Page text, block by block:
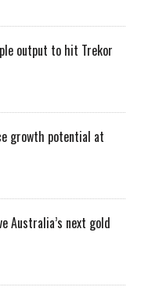
output to hit Trekor
growth potential at
Australia’s next gold